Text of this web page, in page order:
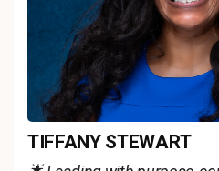
TIFFANY STEWART